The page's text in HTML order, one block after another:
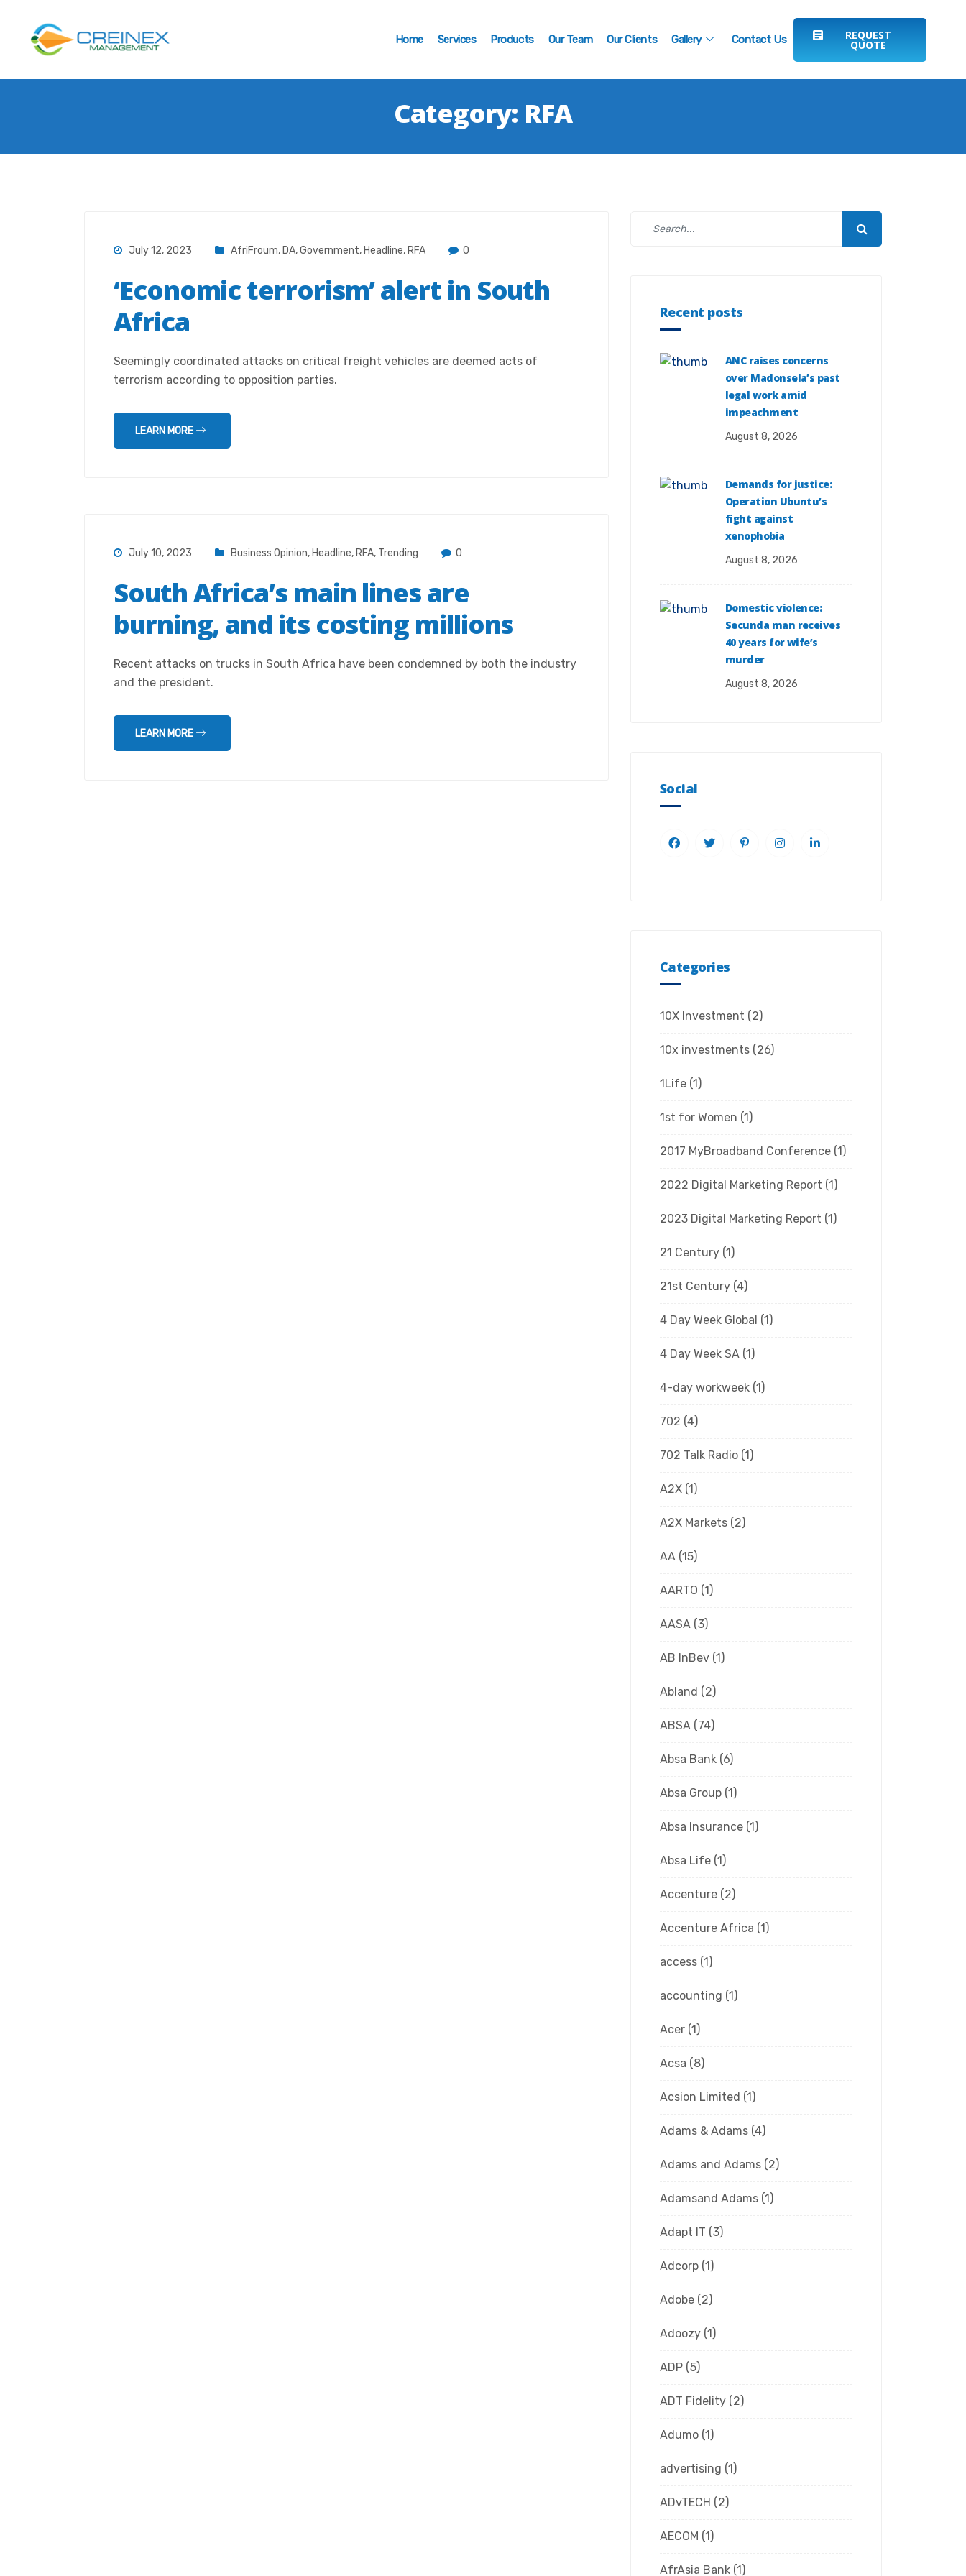
Home Services Products Our Team Our Clients Gallery Contact Us REQUEST
QUOTE
Category: RFA
July 12, 2023 AfriFroum, DA,Government, Headline, RFA 0
‘Economic terrorism’ alert in South
Africa
Seemingly coordinated attacks on critical freight vehicles are deemed acts of
terrorism according to opposition parties.
LEARN MORE
July 10, 2023 Business Opinion, Headline, RFA, Trending 0
South Africa’s main lines are
burning, and its costing millions
Recent attacks on trucks in South Africa have been condemned by both the industry
and the president.
LEARN MORE
Recent posts
ANC raises concerns
over Madonsela’s past
legal work amid
impeachment
August 8, 2026
Demands for justice:
Operation Ubuntu’s
fight against
xenophobia
August 8, 2026
Domestic violence:
Secunda man receives
40 years for wife’s
murder
August 8, 2026
Social
Categories
10X Investment (2)
10x investments (26)
1Life (1)
1st for Women (1)
2017 MyBroadband Conference (1)
2022 Digital Marketing Report (1)
2023 Digital Marketing Report (1)
21 Century (1)
21st Century (4)
4 Day Week Global (1)
4 Day Week SA (1)
4-day workweek (1)
702 (4)
702 Talk Radio (1)
A2X (1)
A2X Markets (2)
AA (15)
AARTO (1)
AASA (3)
AB InBev (1)
Abland (2)
ABSA (74)
Absa Bank (6)
Absa Group (1)
Absa Insurance (1)
Absa Life (1)
Accenture (2)
Accenture Africa (1)
access (1)
accounting (1)
Acer (1)
Acsa (8)
Acsion Limited (1)
Adams & Adams (4)
Adams and Adams (2)
Adamsand Adams (1)
Adapt IT (3)
Adcorp (1)
Adobe (2)
Adoozy (1)
ADP (5)
ADT Fidelity (2)
Adumo (1)
advertising (1)
ADvTECH (2)
AECOM (1)
AfrAsia Bank (1)